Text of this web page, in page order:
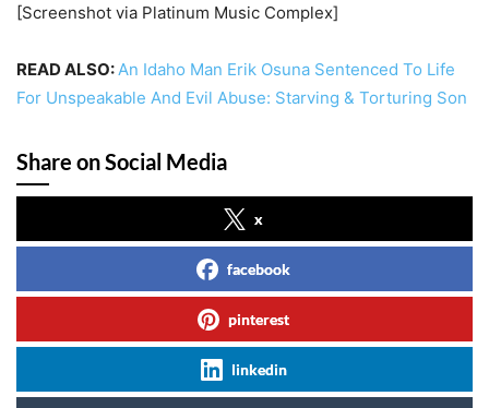
[Screenshot via Platinum Music Complex]
READ ALSO: An Idaho Man Erik Osuna Sentenced To Life
For Unspeakable And Evil Abuse: Starving & Torturing Son
Share on Social Media
x
facebook
pinterest
linkedin